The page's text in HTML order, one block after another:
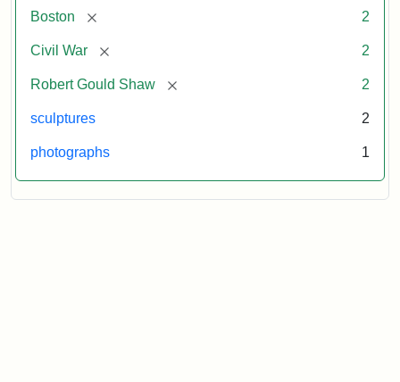
Boston [remove] 2
Civil War [remove] 2
Robert Gould Shaw [remove] 2
sculptures 2
photographs 1